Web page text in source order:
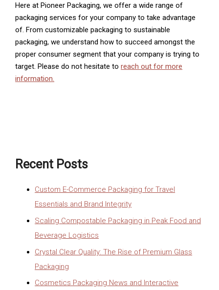
Here at Pioneer Packaging, we offer a wide range of
packaging services for your company to take advantage
of. From customizable packaging to sustainable
packaging, we understand how to succeed amongst the
proper consumer segment that your company is trying to
target. Please do not hesitate toreach out for more
information.
Recent Posts
Custom E-Commerce Packaging for Travel
Essentials and Brand Integrity
Scaling Compostable Packaging in Peak Food and
Beverage Logistics
Crystal Clear Quality: The Rise of Premium Glass
Packaging
Cosmetics Packaging News and Interactive